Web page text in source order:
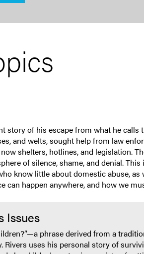
of his escape from what he calls
and welts, sought help from law
shelters, hotlines, and legislation.
of silence, shame, and denial.
know little about domestic abuse,
happen anywhere, and how we
Issues
phrase derived from a
uses his personal story of